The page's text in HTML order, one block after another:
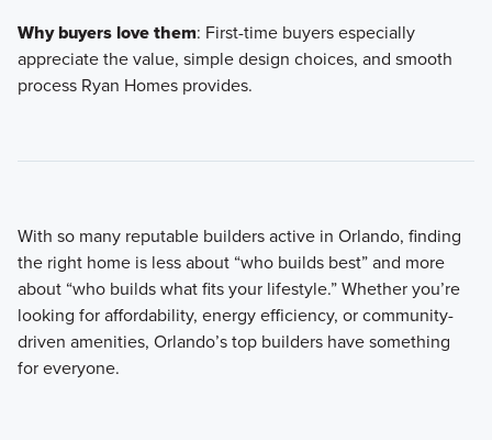
Why buyers love them: First-time buyers especially
appreciate the value, simple design choices, and smooth
process Ryan Homes provides.
With so many reputable builders active in Orlando, finding
the right home is less about “who builds best” and more
about “who builds what fits your lifestyle.” Whether you’re
looking for affordability, energy efficiency, or community-
driven amenities, Orlando’s top builders have something
for everyone.